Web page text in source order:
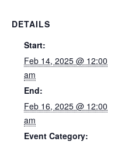
DETAILS
Start:
Feb 14, 2025 @ 12:00
am
End:
Feb 16, 2025 @ 12:00
am
Event Category: